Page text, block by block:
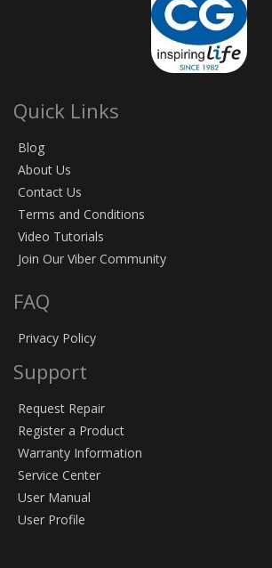
Quick Links
Blog
About Us
Contact Us
Terms and Conditions
Video Tutorials
Join Our Viber Community
FAQ
Privacy Policy
Support
Request Repair
Register a Product
Warranty Information
Service Center
User Manual
User Profile